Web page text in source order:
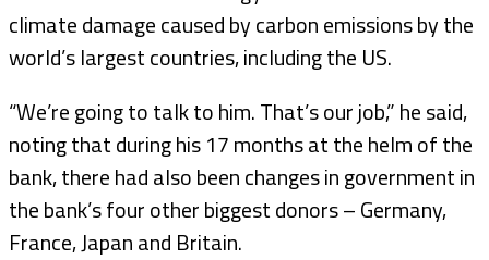
climate damage caused by carbon emissions by the
world’s largest countries, including the US.
“We’re going to talk to him. That’s our job,” he said,
noting that during his 17 months at the helm of the
bank, there had also been changes in government in
the bank’s four other biggest donors – Germany,
France, Japan and Britain.